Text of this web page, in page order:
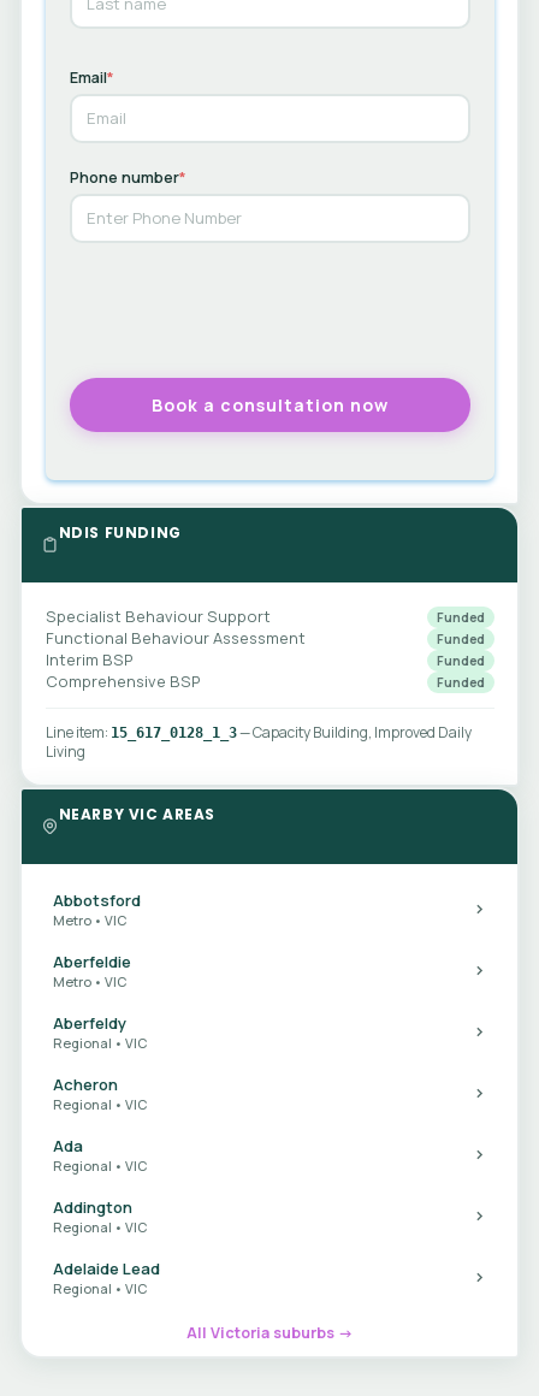
Email*
Phone number*
NDIS FUNDING
Specialist Behaviour Support Funded
Functional Behaviour Assessment Funded
Interim BSP Funded
Comprehensive BSP Funded
Line item: 15_617_0128_1_3— Capacity Building, Improved Daily
Living
NEARBY VIC AREAS
Abbotsford
Metro • VIC
Aberfeldie
Metro • VIC
Aberfeldy
Regional • VIC
Acheron
Regional • VIC
Ada
Regional • VIC
Addington
Regional • VIC
Adelaide Lead
Regional • VIC
All Victoria suburbs →